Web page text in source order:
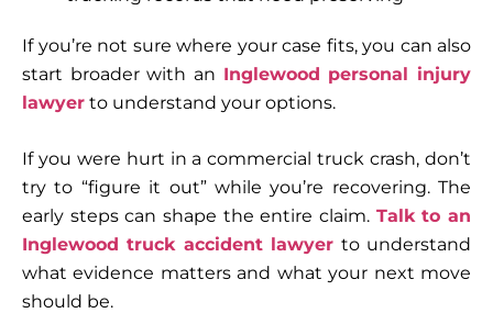
If you’re not sure where your case fits, you can also
start broader with an Inglewood personal injury
lawyer to understand your options.
If you were hurt in a commercial truck crash, don’t
try to “figure it out” while you’re recovering. The
early steps can shape the entire claim. Talk to an
Inglewood truck accident lawyer to understand
what evidence matters and what your next move
should be.